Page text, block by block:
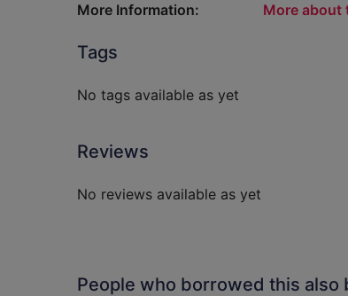
More Information:
More about
Tags
No tags available as yet
Reviews
No reviews available as yet
People who borrowed this also